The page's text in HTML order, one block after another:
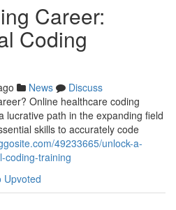
Career:
Coding
News
Discuss
Online healthcare coding
lucrative path in the expanding field
skills to accurately code
49233665/unlock-a-
coding-training
Upvoted